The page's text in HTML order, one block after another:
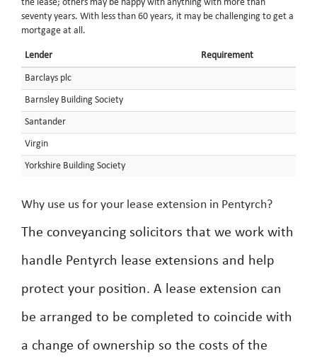
the lease; others may be happy with anything with more than
seventy years. With less than 60 years, it may be challenging to get a
mortgage at all.
Lender Requirement
Barclays plc
Barnsley Building Society
Santander
Virgin
Yorkshire Building Society
Why use us for your lease extension in Pentyrch?
The conveyancing solicitors that we work with
handle Pentyrch lease extensions and help
protect your position. A lease extension can
be arranged to be completed to coincide with
a change of ownership so the costs of the